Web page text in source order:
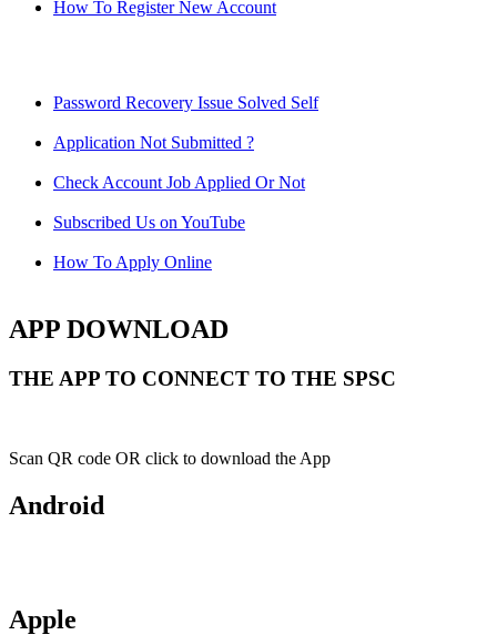
How To Register New Account
Password Recovery Issue Solved Self
Application Not Submitted ?
Check Account Job Applied Or Not
Subscribed Us on YouTube
How To Apply Online
APP DOWNLOAD
THE APP TO CONNECT TO THE SPSC
Scan QR code OR click to download the App
Android
Apple